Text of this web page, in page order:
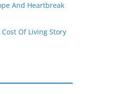
And Heartbreak
Of Living Story